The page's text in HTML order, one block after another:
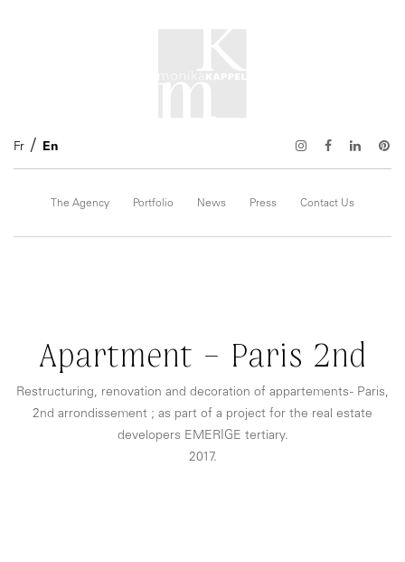
Fr En
The Agency Portfolio News Press Contact Us
Apartment – Paris 2nd
Restructuring, renovation and decoration of appartements - Paris,
2nd arrondissement ; as part of a project for the real estate
developers EMERIGE tertiary.
2017.